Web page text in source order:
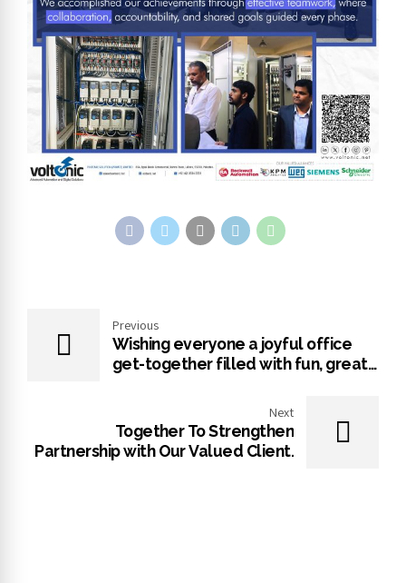
Previous
Wishing everyone a joyful office
get-together filled with fun, great
Next
Together To Strengthen
Partnership with Our Valued Client.